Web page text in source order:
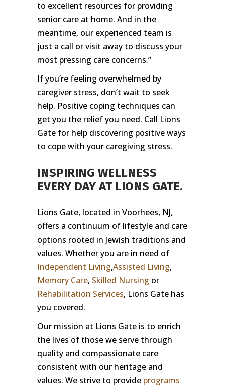
to excellent resources for providing
senior care at home. And in the
meantime, our experienced team is
just a call or visit away to discuss your
most pressing care concerns.”
If you’re feeling overwhelmed by
caregiver stress, don’t wait to seek
help. Positive coping techniques can
get you the relief you need. Call Lions
Gate for help discovering positive ways
to cope with your caregiving stress.
INSPIRING WELLNESS
EVERY DAY AT LIONS GATE.
Lions Gate, located in Voorhees, NJ,
offers a continuum of lifestyle and care
options rooted in Jewish traditions and
values. Whether you are in need of
Independent Living,Assisted Living,
Memory Care, Skilled Nursing or
Rehabilitation Services, Lions Gate has
you covered.
Our mission at Lions Gate is to enrich
the lives of those we serve through
quality and compassionate care
consistent with our heritage and
values. We strive to provide programs